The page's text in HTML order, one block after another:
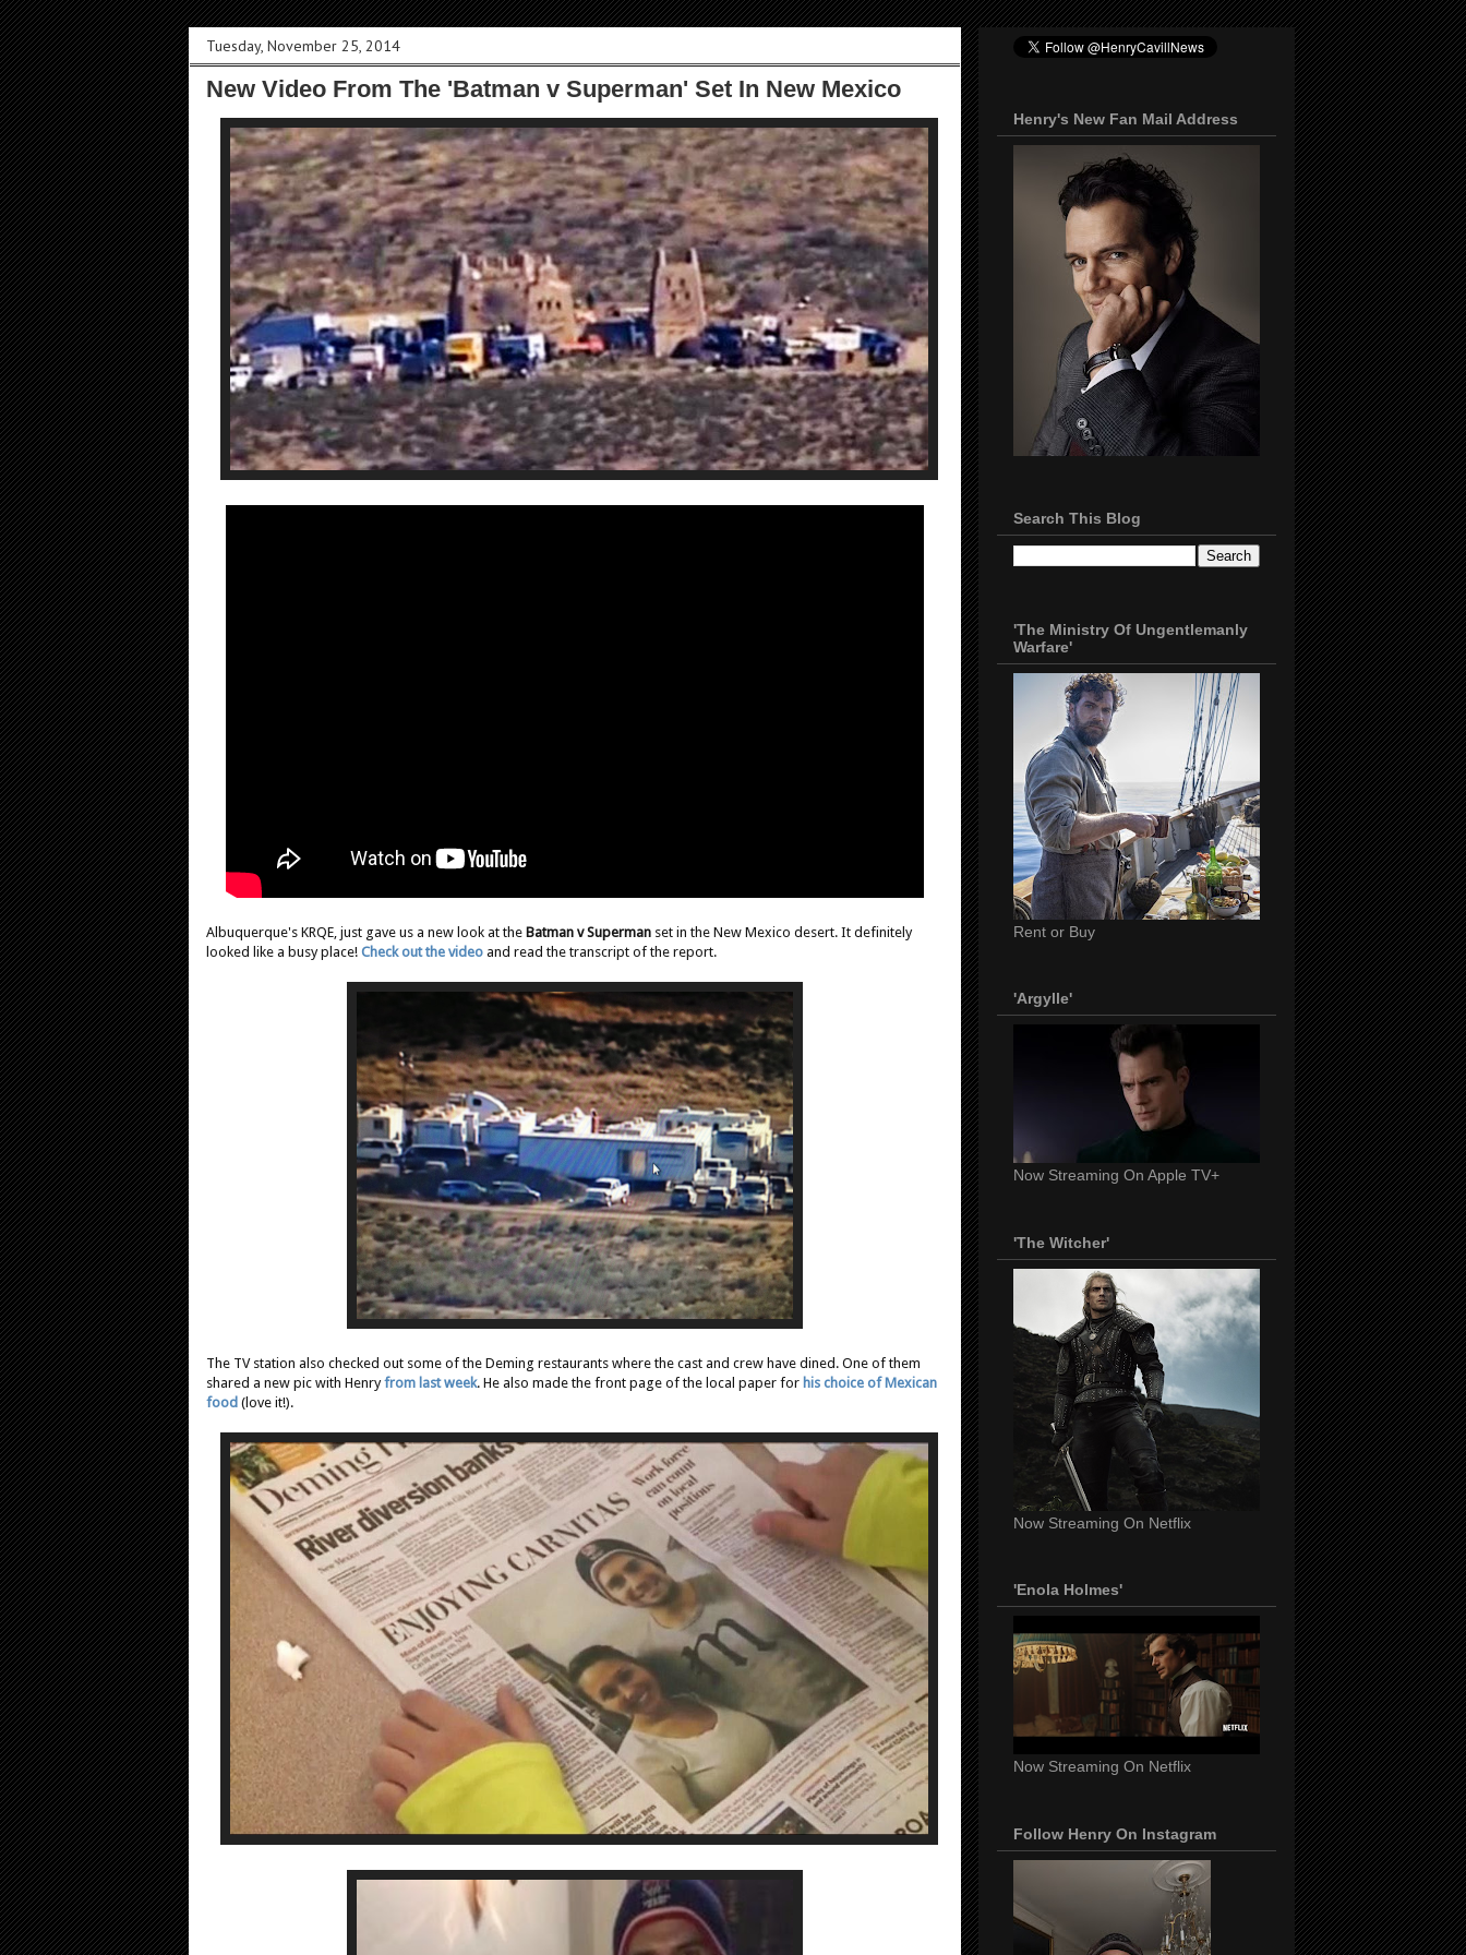
Tuesday, November 25, 2014
New Video From The 'Batman v Superman' Set In New Mexico
Albuquerque's KRQE, just gave us a new look at the Batman v Superman set in the New Mexico desert. It definitely
looked like a busy place! Check out the video and read the transcript of the report.
The TV station also checked out some of the Deming restaurants where the cast and crew have dined. One of them
shared a new pic with Henryfrom last week. He also made the front page of the local paper for his choice of Mexican
food (love it!).
Henry's New Fan Mail Address
Search This Blog
'The Ministry Of Ungentlemanly
Warfare'
Rent or Buy
'Argylle'
Now Streaming On Apple TV+
'The Witcher'
Now Streaming On Netflix
'Enola Holmes'
Now Streaming On Netflix
Follow Henry On Instagram